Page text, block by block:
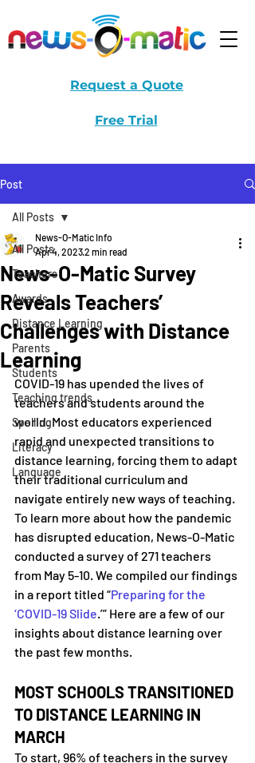
Request a Quote
Free Trial
Post
All Posts
Teachers
Awards
Distance Learning
Parents
Students
Teaching trends
Spelling
Literacy
Language
All Posts
News-O-Matic Survey
Reveals Teachers’
Challenges with Distance
Learning
News-O-Matic Info
Apr 4, 20232 min read
COVID-19 has upended the lives of
teachers and students around the
world. Most educators experienced
rapid and unexpected transitions to
distance learning, forcing them to adapt
their traditional curriculum and
navigate entirely new ways of teaching.
To learn more about how the pandemic
has disrupted education, News-O-Matic
conducted a survey of 271 teachers
from May 5-10. We compiled our findings
in a report titled “Preparing for the
‘COVID-19 Slide.’” Here are a few of our
insights about distance learning over
the past few months.
MOST SCHOOLS TRANSITIONED
TO DISTANCE LEARNING IN
MARCH
To start, 96% of teachers in the survey